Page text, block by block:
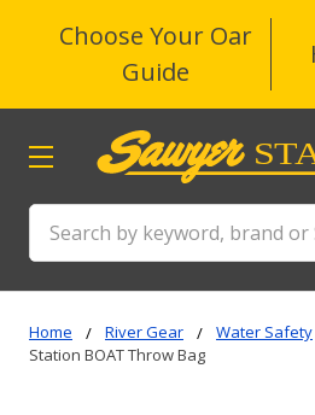
Choose Your Oar
Guide
Home River Gear Water Safety
Station BOAT Throw Bag